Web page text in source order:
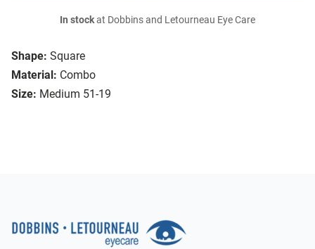
Shape: Square
Material: Combo
Size: Medium 51-19
In stockat Dobbins and Letourneau Eye Care